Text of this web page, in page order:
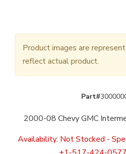
Product images are
reflect actual product.
Part#
2000-08 Chevy GMC
Availability: Not Stocked -